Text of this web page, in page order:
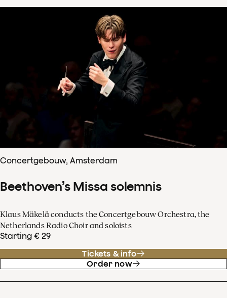
Concertgebouw, Amsterdam
Beethoven’s Missa solemnis
Klaus Mäkelä conducts the Concertgebouw Orchestra, the
Netherlands Radio Choir and soloists
Starting € 29
Tickets & info
Order now